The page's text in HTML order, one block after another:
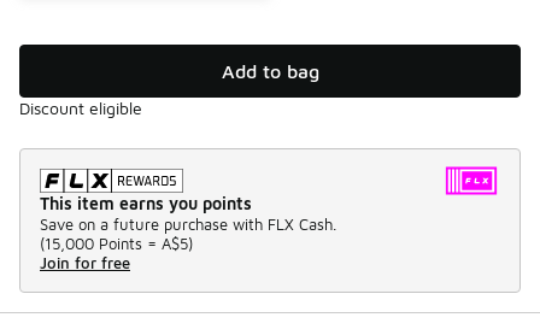
Add to bag
Discount eligible
This item earns you points
Save on a future purchase with FLX Cash.
(15,000 Points = A$5)
Join for free